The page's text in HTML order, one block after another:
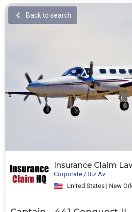
Insurance Claim
Corporate / Biz Av
United States | New
Back to search